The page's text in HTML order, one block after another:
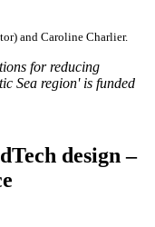
and Caroline Charlier.
for reducing
Sea region' is funded
design –